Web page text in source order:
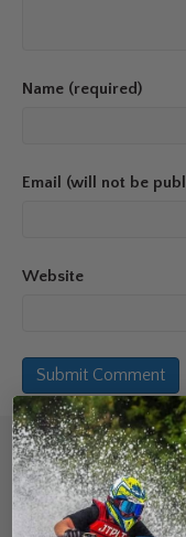
Name (required)
Email (will not be
Website
Sign